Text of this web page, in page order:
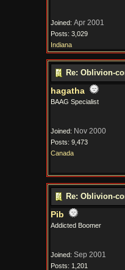
Joined: Apr 2001
Posts: 3,029
Indiana
Re: Oblivion-
hagatha
BAAG Specialist
Joined: Nov 2000
Posts: 9,473
Canada
Re: Oblivion-
Pib
Addicted Boomer
Joined: Sep 2001
Posts: 1,201